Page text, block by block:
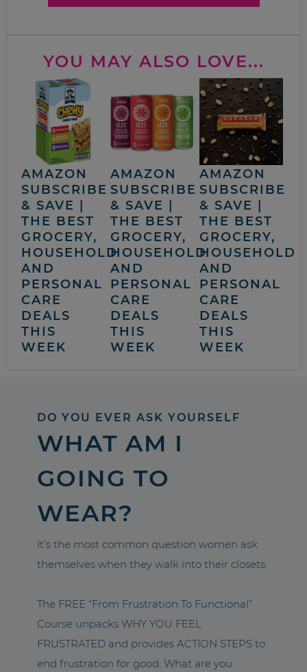
YOU MAY ALSO LOVE...
AMAZON
SUBSCRIBE
& SAVE |
THE BEST
GROCERY,
HOUSEHOLD
AND
PERSONAL
CARE
DEALS
THIS
WEEK
AMAZON
SUBSCRIBE
& SAVE |
THE BEST
GROCERY,
HOUSEHOLD
AND
PERSONAL
CARE
DEALS
THIS
WEEK
AMAZON
SUBSCRIBE
& SAVE |
THE BEST
GROCERY,
HOUSEHOLD
AND
PERSONAL
CARE
DEALS
THIS
WEEK
DO YOU EVER ASK YOURSELF
WHAT AM I
GOING TO
WEAR?
It’s the most common question women ask
themselves when they walk into their closets.
The FREE “From Frustration To Functional”
Course unpacks WHY YOU FEEL
FRUSTRATED and provides ACTION STEPS to
end frustration for good. What are you